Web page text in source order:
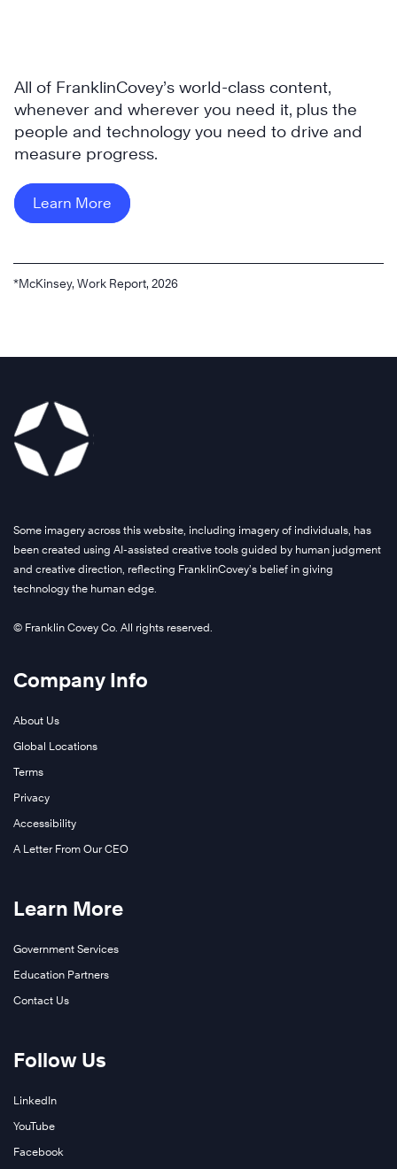
All of FranklinCovey’s world-class content,
whenever and wherever you need it, plus the
people and technology you need to drive and
measure progress.
Learn More
*McKinsey, Work Report, 2026
Some imagery across this website, including imagery of individuals, has
been created using AI-assisted creative tools guided by human judgment
and creative direction, reflecting FranklinCovey’s belief in giving
technology the human edge.
© Franklin Covey Co. All rights reserved.
Company Info
About Us
Global Locations
Terms
Privacy
Accessibility
A Letter From Our CEO
Learn More
Government Services
Education Partners
Contact Us
Follow Us
LinkedIn
YouTube
Facebook